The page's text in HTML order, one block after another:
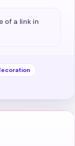
of a link in